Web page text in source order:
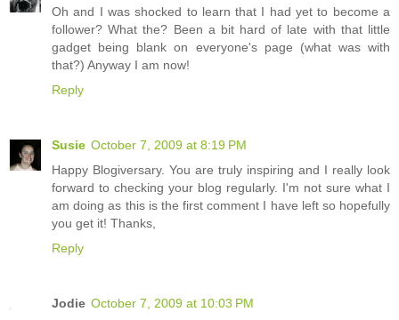
Oh and I was shocked to learn that I had yet to become a
follower? What the? Been a bit hard of late with that little
gadget being blank on everyone's page (what was with
that?) Anyway I am now!
Reply
Susie October 7, 2009 at 8:19 PM
Happy Blogiversary. You are truly inspiring and I really look
forward to checking your blog regularly. I'm not sure what I
am doing as this is the first comment I have left so hopefully
you get it! Thanks,
Reply
Jodie October 7, 2009 at 10:03 PM